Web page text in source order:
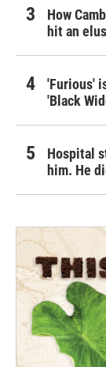
How
hit an
'Furious'
'Black
Hospital
him. He